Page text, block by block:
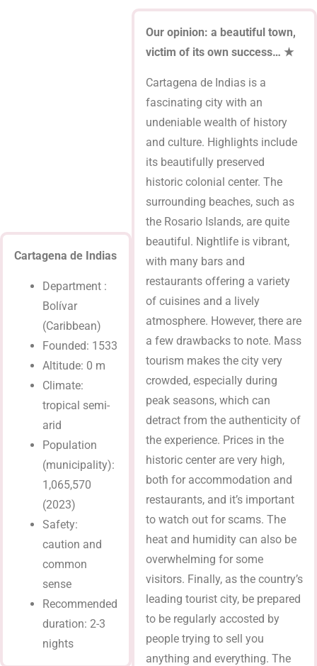
Cartagena de Indias
Department :
Bolívar
(Caribbean)
Founded: 1533
Altitude: 0 m
Climate:
tropical semi-
arid
Population
(municipality):
1,065,570
(2023)
Safety:
caution and
common
sense
Recommended
duration: 2-3
nights
Our opinion: a beautiful town,
victim of its own success… ★
Cartagena de Indias is a
fascinating city with an
undeniable wealth of history
and culture. Highlights include
its beautifully preserved
historic colonial center. The
surrounding beaches, such as
the Rosario Islands, are quite
beautiful. Nightlife is vibrant,
with many bars and
restaurants offering a variety
of cuisines and a lively
atmosphere. However, there are
a few drawbacks to note. Mass
tourism makes the city very
crowded, especially during
peak seasons, which can
detract from the authenticity of
the experience. Prices in the
historic center are very high,
both for accommodation and
restaurants, and it’s important
to watch out for scams. The
heat and humidity can also be
overwhelming for some
visitors. Finally, as the country’s
leading tourist city, be prepared
to be regularly accosted by
people trying to sell you
anything and everything. The